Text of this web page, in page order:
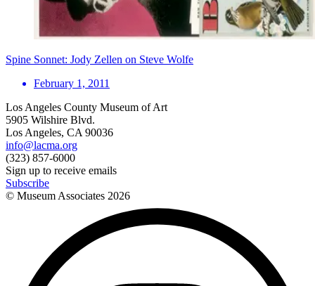
Spine Sonnet: Jody Zellen on Steve Wolfe
February 1, 2011
Los Angeles County Museum of Art
5905 Wilshire Blvd.
Los Angeles, CA 90036
info@lacma.org
(323) 857-6000
Sign up to receive emails
Subscribe
© Museum Associates 2026